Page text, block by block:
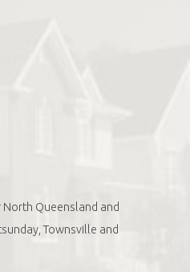
job
Queensland and
Townsville and